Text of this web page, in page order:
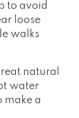
to avoid
loose
walks
natural
water
make a